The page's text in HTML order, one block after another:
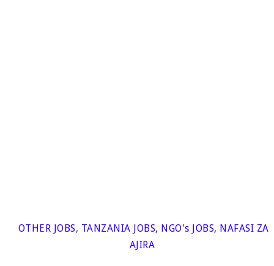
OTHER JOBS, TANZANIA JOBS, NGO's JOBS, NAFASI ZA
AJIRA